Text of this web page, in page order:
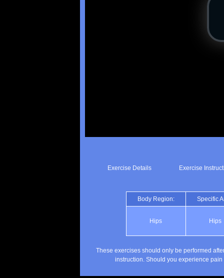
Exercise Details Exercise
Body Region: Specific
Hips Hips
These exercises should only be performed
instruction. Should you experience